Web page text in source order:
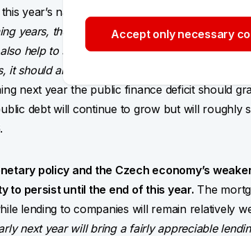
year’s national budget deficit will probably
years, the proposed consolidation package
help to slow down GDP growth and
it should also accelerate the decline in their
next year the public finance deficit should
debt will continue to grow but will roughly
policy and the Czech economy’s
to persist until the end of this year. The
lending to companies will remain relatively
next year will bring a fairly appreciable
Accept only necessary